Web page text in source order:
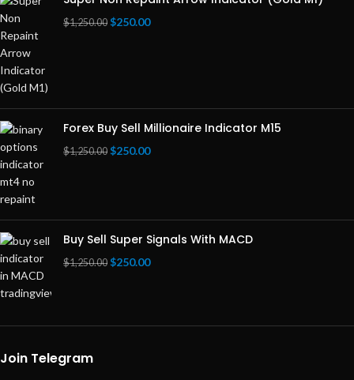
$1,250.00 $250.00
Forex Buy Sell Millionaire Indicator M15
$1,250.00 $250.00
Buy Sell Super Signals With MACD
$1,250.00 $250.00
Join Telegram